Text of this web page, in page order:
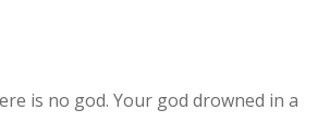
is no god. Your god drowned in a